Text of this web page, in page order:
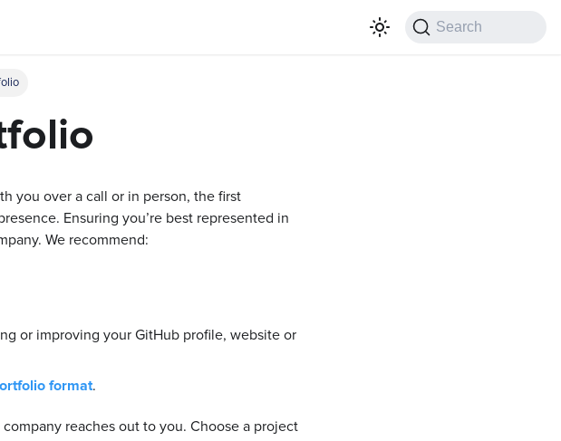
Search
you over a call or in person, the first
Ensuring you’re best represented in
We recommend:
or improving your GitHub profile, website or
format.
reaches out to you. Choose a project